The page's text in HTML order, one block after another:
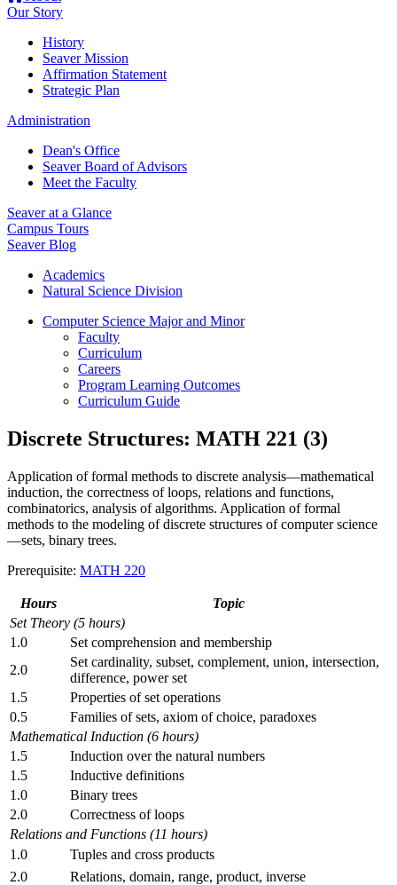
Our Story
History
Seaver Mission
Affirmation Statement
Strategic Plan
Administration
Dean's Office
Seaver Board of Advisors
Meet the Faculty
Seaver at a Glance
Campus Tours
Seaver Blog
Academics
Natural Science Division
Computer Science Major and Minor
Faculty
Curriculum
Careers
Program Learning Outcomes
Curriculum Guide
Discrete Structures: MATH 221 (3)
Application of formal methods to discrete analysis—mathematical
induction, the correctness of loops, relations and functions,
combinatorics, analysis of algorithms. Application of formal
methods to the modeling of discrete structures of computer science
—sets, binary trees.
Prerequisite: MATH 220
Hours
Topic
Set Theory (5 hours)
1.0
Set comprehension and membership
2.0
Set cardinality, subset, complement, union, intersection,
difference, power set
1.5
Properties of set operations
0.5
Families of sets, axiom of choice, paradoxes
Mathematical Induction (6 hours)
1.5
Induction over the natural numbers
1.5
Inductive definitions
1.0
Binary trees
2.0
Correctness of loops
Relations and Functions (11 hours)
1.0
Tuples and cross products
2.0
Relations, domain, range, product, inverse